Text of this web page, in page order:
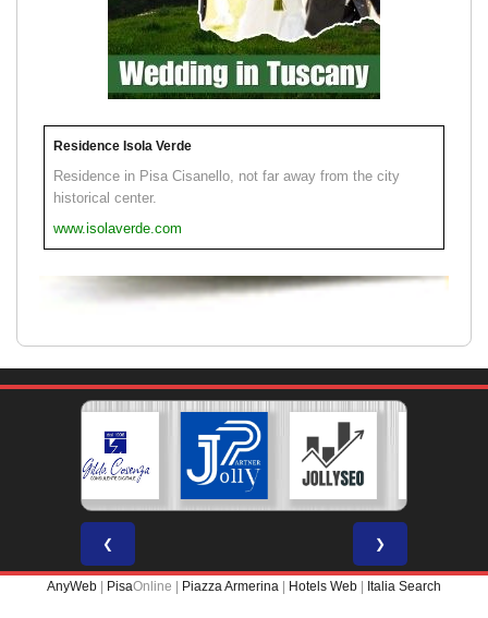
Residence Isola Verde
Residence in Pisa Cisanello, not far away from the city
historical center.
www.isolaverde.com
❮ ❯
AnyWeb PisaOnline | Piazza Armerina Hotels Web Italia Search